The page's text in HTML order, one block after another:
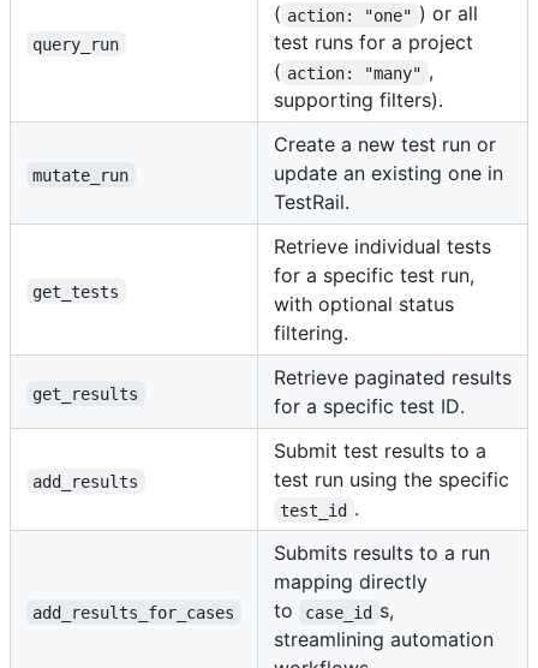
query_run
( action: "one" ) or all
test runs for a project
( action: "many" ,
supporting filters).
mutate_run
Create a new test run or
update an existing one in
TestRail.
get_tests
Retrieve individual tests
for a specific test run,
with optional status
filtering.
get_results
Retrieve paginated results
for a specific test ID.
add_results
Submit test results to a
test run using the specific
test_id .
add_results_for_cases
Submits results to a run
mapping directly
to
case_id s,
streamlining automation